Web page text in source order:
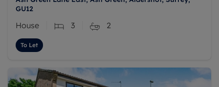
GU12
House 3 2
To Let